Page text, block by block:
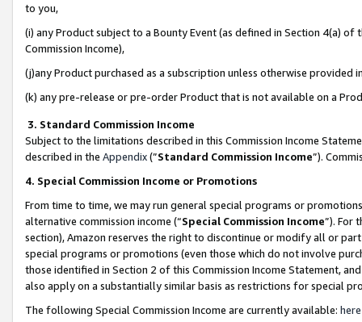
to you,
(i) any Product subject to a Bounty Event (as defined in Section 4(a)
Commission Income),
(j)any Product purchased as a subscription unless otherwise provided
(k) any pre-release or pre-order Product that is not available on a
3. Standard Commission Income
Subject to the limitations described in this Commission Income
described in the Appendix(”Standard Commission Income”).
4. Special Commission Income or Promotions
From time to time, we may run general special programs or
alternative commission income (“Special Commission Income”). For
section), Amazon reserves the right to discontinue or modify all or
special programs or promotions (even those which do not involve
those identified in Section 2 of this Commission Income Statement,
also apply on a substantially similar basis as restrictions for special
The following Special Commission Income are currently available: here